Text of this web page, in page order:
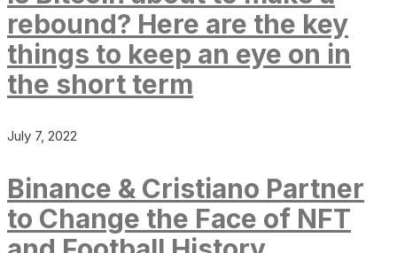
rebound? Here are the key
things to keep an eye on in
the short term
July 7, 2022
Binance & Cristiano Partner
to Change the Face of NFT